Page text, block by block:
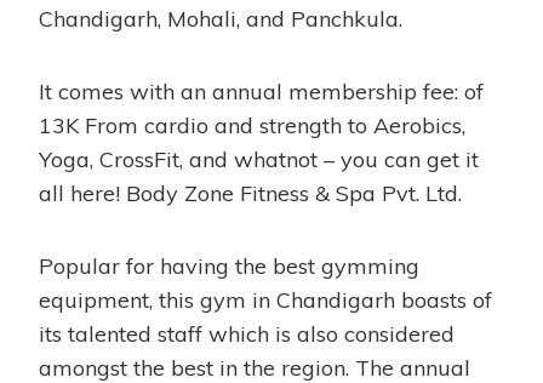
Chandigarh, Mohali, and Panchkula.
It comes with an annual membership fee: of
13K From cardio and strength to Aerobics,
Yoga, CrossFit, and whatnot – you can get it
all here! Body Zone Fitness & Spa Pvt. Ltd.
Popular for having the best gymming
equipment, this gym in Chandigarh boasts of
its talented staff which is also considered
amongst the best in the region. The annual